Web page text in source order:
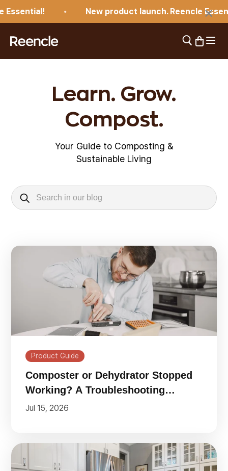
New product launch. Reencle
reencle Open search
OpenOpen
Learn. Grow.
Compost.
Your Guide to Composting &
Sustainable Living
Product Guide
Composter or Dehydrator Stopped
Working? A Troubleshooting
Checklist
Jul 15, 2026
×